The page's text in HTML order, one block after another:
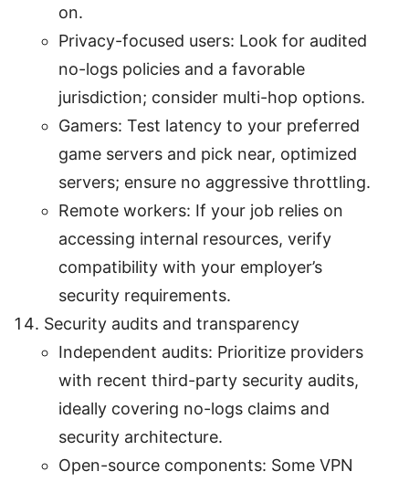
on.
Privacy-focused users: Look for audited
no-logs policies and a favorable
jurisdiction; consider multi-hop options.
Gamers: Test latency to your preferred
game servers and pick near, optimized
servers; ensure no aggressive throttling.
Remote workers: If your job relies on
accessing internal resources, verify
compatibility with your employer’s
security requirements.
Security audits and transparency
Independent audits: Prioritize providers
with recent third-party security audits,
ideally covering no-logs claims and
security architecture.
Open-source components: Some VPN